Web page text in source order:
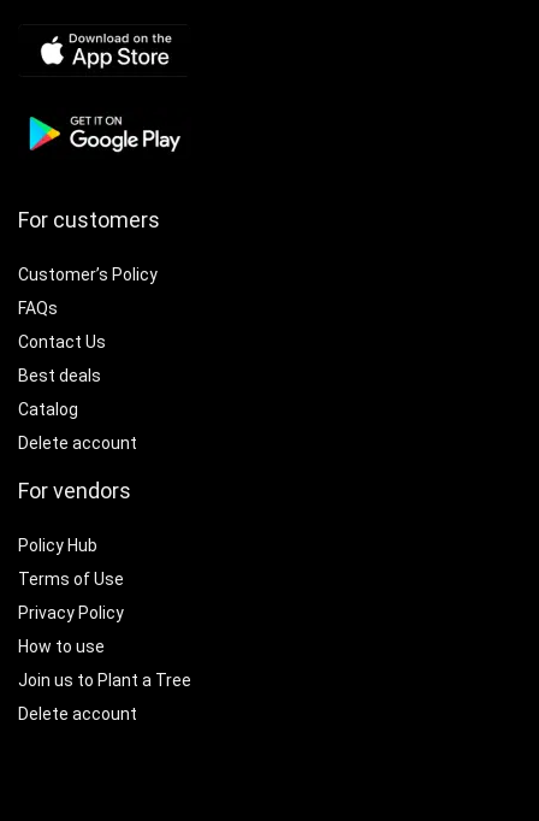
For customers
Customer’s Policy
FAQs
Contact Us
Best deals
Catalog
Delete account
For vendors
Policy Hub
Terms of Use
Privacy Policy
How to use
Join us to Plant a Tree
Delete account